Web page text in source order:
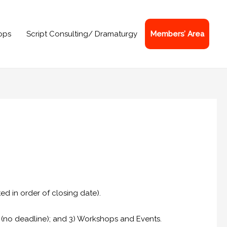
Script Consulting/ Dramaturgy Members’ Area
in order of closing date).
deadline); and 3) Workshops and Events.